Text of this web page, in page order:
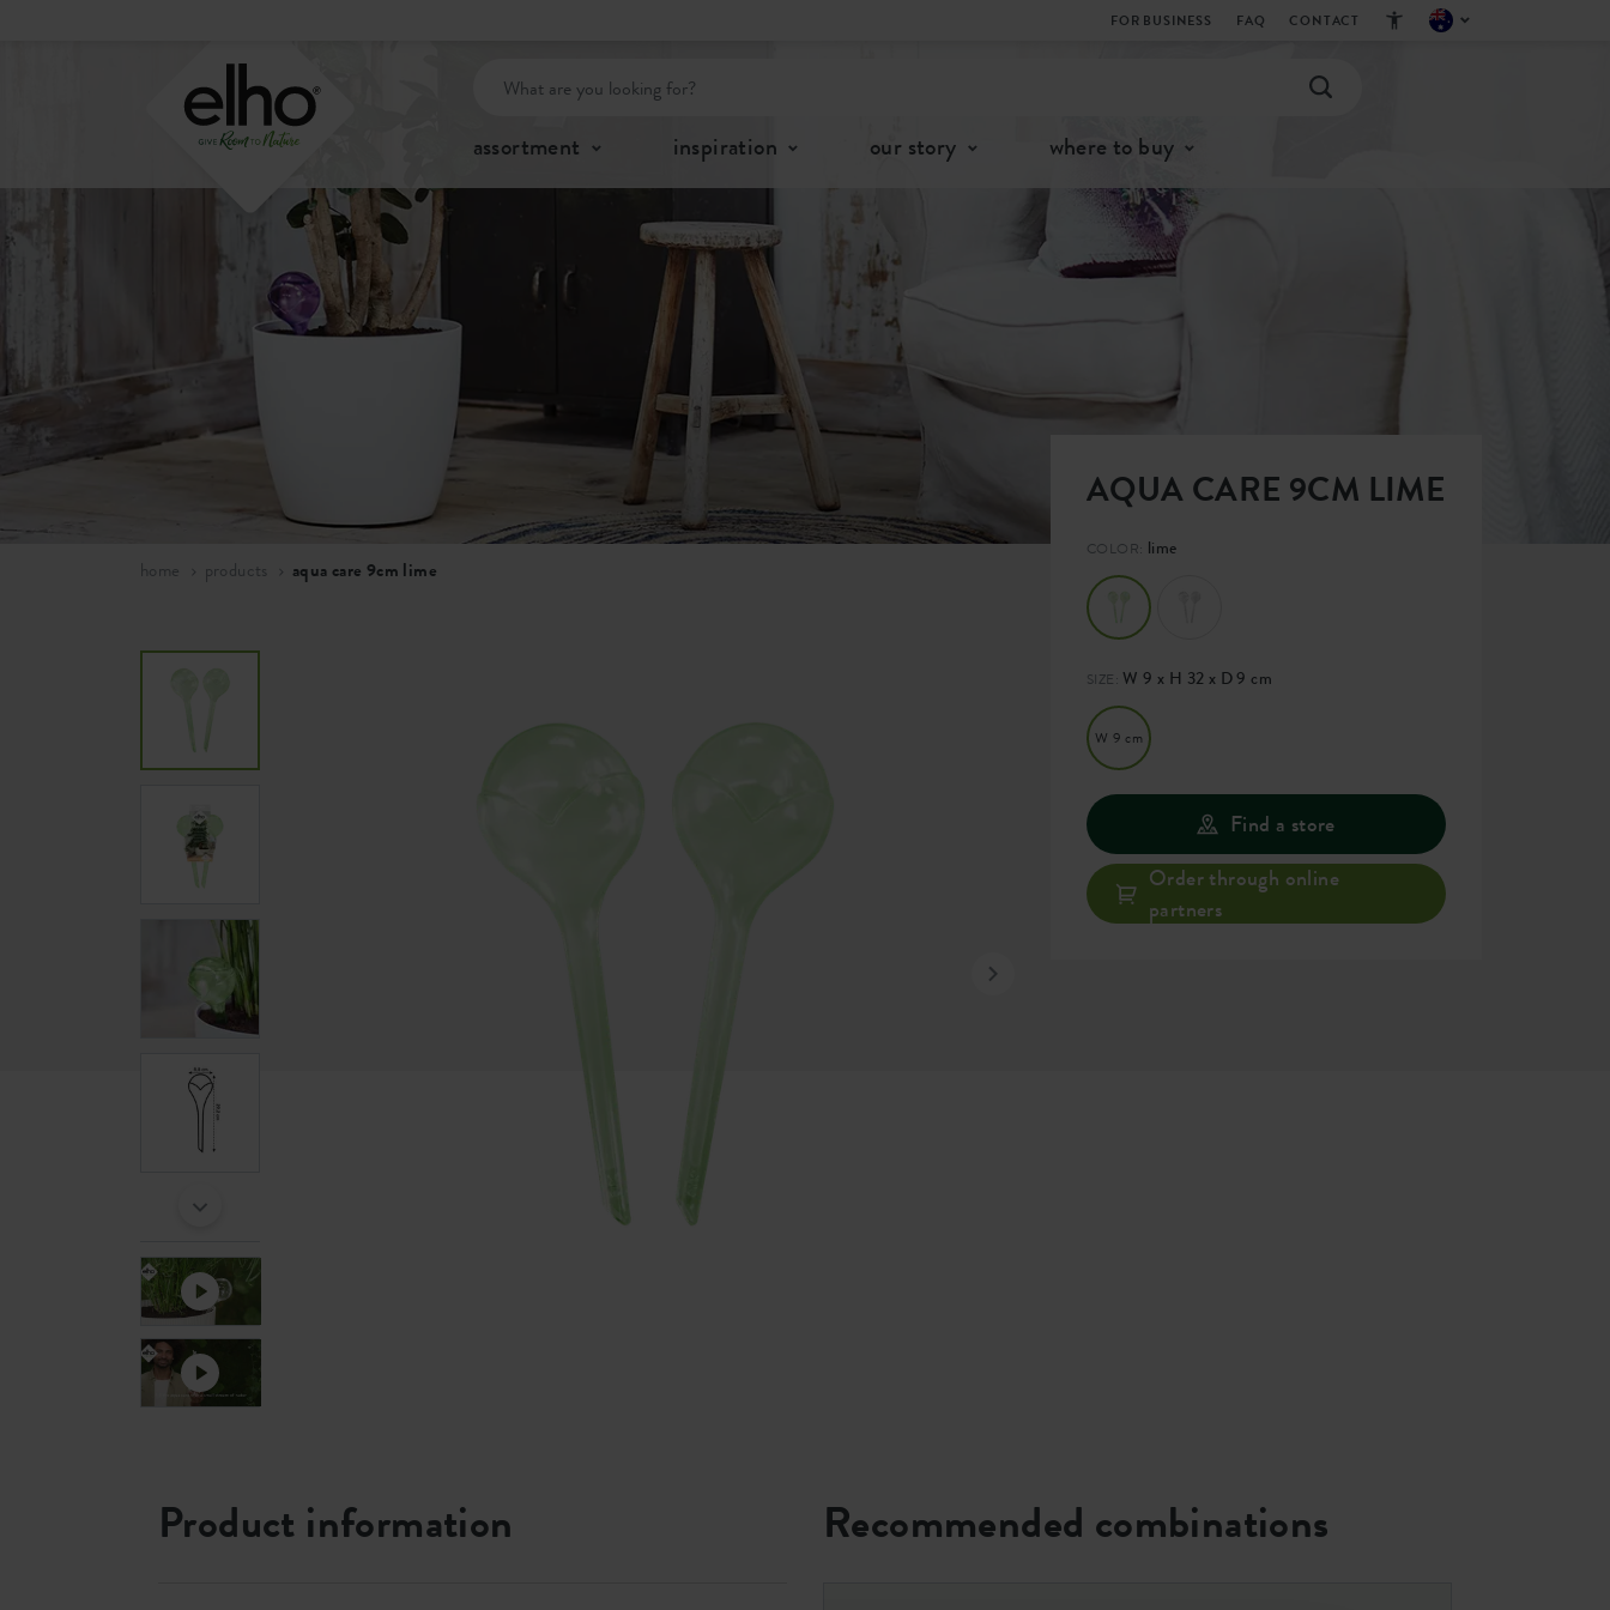
FOR BUSINESS FAQ CONTACT
assortment inspiration our story where to buy
home products aqua care 9cm lime
AQUA CARE 9CM LIME
COLOR: lime
SIZE: W 9 x H 32 x D 9 cm
W 9 cm
Find a store
Order through online
partners
Product information Recommended combinations